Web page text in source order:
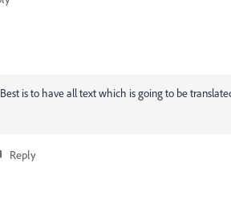
is to have all text which is going to be
Reply